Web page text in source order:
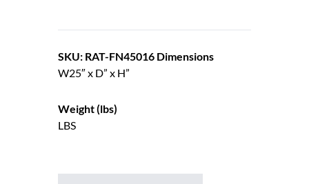
SKU: RAT-FN45016 Dimensions
W25″ x D” x H”
Weight (lbs)
LBS